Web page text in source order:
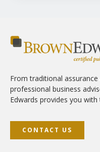
From traditional
professional business
Edwards provides you
CONTACT US